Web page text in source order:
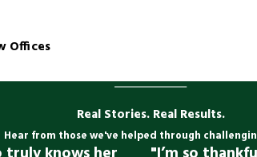
Offices
Real Stories. Real Results.
Hear from those we've helped through